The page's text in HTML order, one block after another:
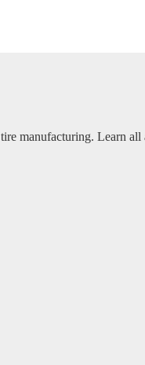
manufacturing. Learn